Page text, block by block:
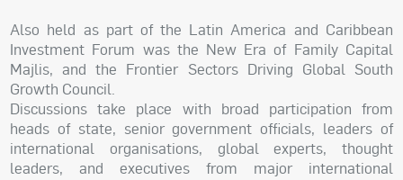
Also held as part of the Latin America and Caribbean
Investment Forum was the New Era of Family Capital
Majlis, and the Frontier Sectors Driving Global South
Growth Council.
Discussions take place with broad participation from
heads of state, senior government officials, leaders of
international organisations, global experts, thought
leaders, and executives from major international